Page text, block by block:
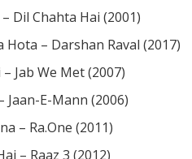
Dil Chahta Hai (2001)
Hota – Darshan Raval (2017)
Jab We Met (2007)
Jaan-E-Mann (2006)
– Ra.One (2011)
– Raaz 3 (2012)